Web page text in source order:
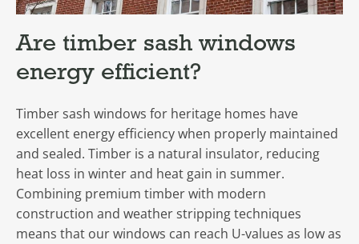
Are timber sash windows
energy efficient?
Timber sash windows for heritage homes have
excellent energy efficiency when properly maintained
and sealed. Timber is a natural insulator, reducing
heat loss in winter and heat gain in summer.
Combining premium timber with modern
construction and weather stripping techniques
means that our windows can reach U-values as low as